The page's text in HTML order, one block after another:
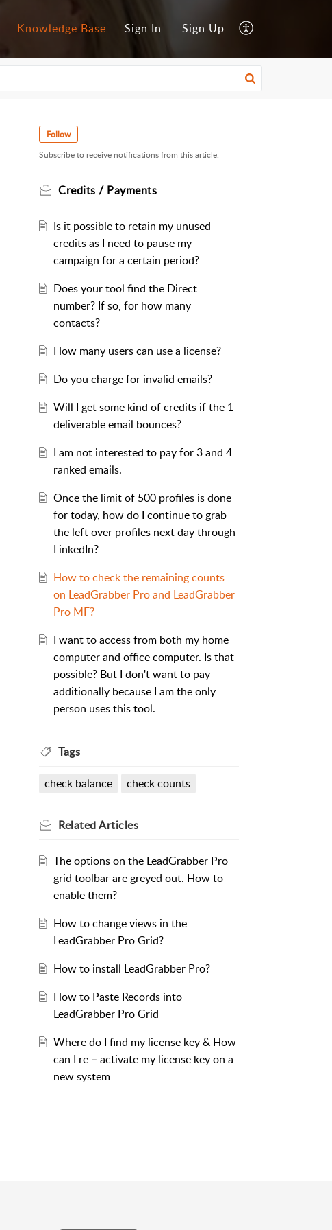
Knowledge Base Sign In Sign Up
Follow
Subscribe to receive notifications from this article.
Credits / Payments
Is it possible to retain my unused
credits as I need to pause my
campaign for a certain period?
Does your tool find the Direct
number? If so, for how many
contacts?
How many users can use a license?
Do you charge for invalid emails?
Will I get some kind of credits if the 1
deliverable email bounces?
I am not interested to pay for 3 and 4
ranked emails.
Once the limit of 500 profiles is done
for today, how do I continue to grab
the left over profiles next day through
LinkedIn?
How to check the remaining counts
on LeadGrabber Pro and LeadGrabber
Pro MF?
I want to access from both my home
computer and office computer. Is that
possible? But I don't want to pay
additionally because I am the only
person uses this tool.
Tags
check balance check counts
RelatedArticles
The options on the LeadGrabber Pro
grid toolbar are greyed out. How to
enable them?
How to change views in the
LeadGrabber Pro Grid?
How to install LeadGrabber Pro?
How to Paste Records into
LeadGrabber Pro Grid
Where do I find my license key & How
can I re – activate my license key on a
new system